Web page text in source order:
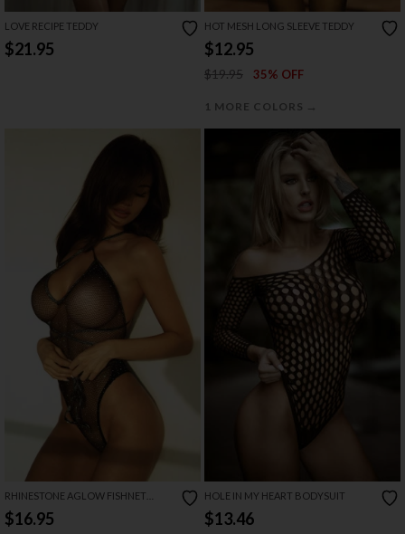
LOVE RECIPE TEDDY
$21.95
HOT MESH LONG SLEEVE TEDDY
$12.95
$19.95 35% OFF
1 MORE COLORS →
RHINESTONE AGLOW FISHNET
TEDDY
$16.95
HOLE IN MY HEART BODYSUIT
$13.46